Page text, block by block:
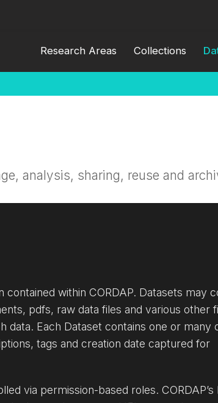
Research Areas Collections
analysis, sharing, reuse and
within CORDAP. Datasets may
pdfs, raw data files and various other
Each Dataset contains one or many
tags and creation date captured for
via permission-based roles. CORDAP’s